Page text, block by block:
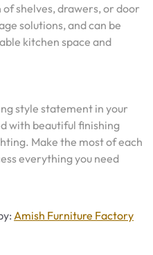
shelves, drawers, or door
solutions, and can be
kitchen space and
style statement in your
with beautiful finishing
Make the most of each
everything you need
Amish Furniture Factory